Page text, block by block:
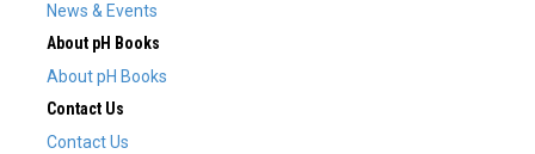
News & Events
About pH Books
About pH Books
Contact Us
Contact Us